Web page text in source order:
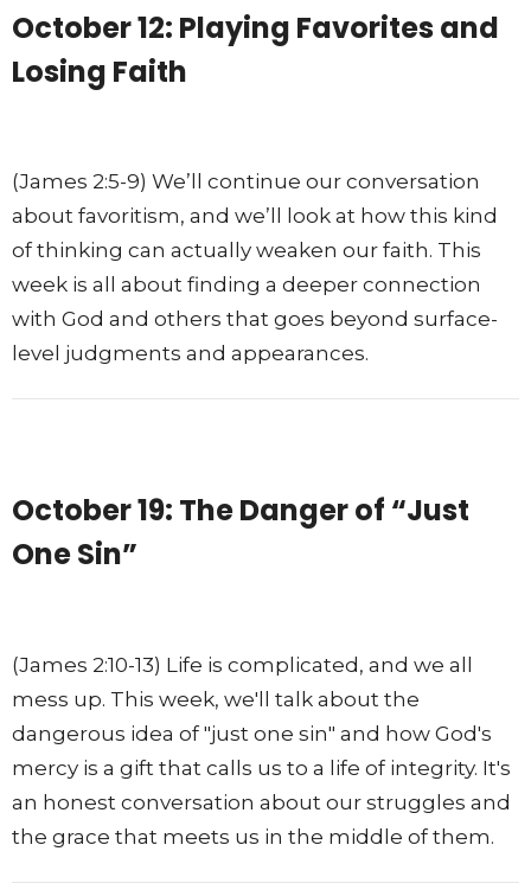
October 12: Playing Favorites and
Losing Faith
(James 2:5-9) We’ll continue our conversation
about favoritism, and we’ll look at how this kind
of thinking can actually weaken our faith. This
week is all about finding a deeper connection
with God and others that goes beyond surface-
level judgments and appearances.
October 19: The Danger of “Just
One Sin”
(James 2:10-13) Life is complicated, and we all
mess up. This week, we'll talk about the
dangerous idea of "just one sin" and how God's
mercy is a gift that calls us to a life of integrity. It's
an honest conversation about our struggles and
the grace that meets us in the middle of them.